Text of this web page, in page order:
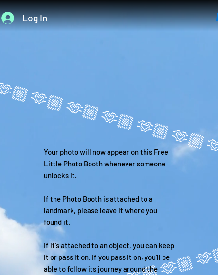
Log In
Your photo will now appear on this Free
Little Photo Booth whenever someone
unlocks it.
If the Photo Booth is attached to a
landmark, please leave it where you
found it.
If it's attached to an object, you can keep
it or pass it on. If you pass it on, you'll be
able to follow its journey around the